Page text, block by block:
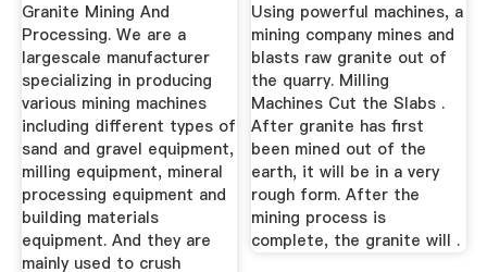
Granite Mining And
Processing. We are a
largescale manufacturer
specializing in producing
various mining machines
including different types of
sand and gravel equipment,
milling equipment, mineral
processing equipment and
building materials
equipment. And they are
mainly used to crush
Using powerful machines, a
mining company mines and
blasts raw granite out of
the quarry. Milling
Machines Cut the Slabs .
After granite has first
been mined out of the
earth, it will be in a very
rough form. After the
mining process is
complete, the granite will .